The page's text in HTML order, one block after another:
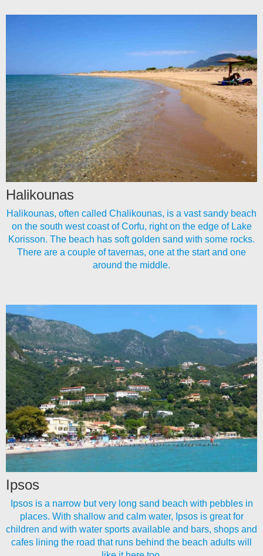
Halikounas
Halikounas, often called Chalikounas, is a vast sandy beach
on the south west coast of Corfu, right on the edge of Lake
Korisson. The beach has soft golden sand with some rocks.
There are a couple of tavernas, one at the start and one
around the middle.
Ipsos
Ipsos is a narrow but very long sand beach with pebbles in
places. With shallow and calm water, Ipsos is great for
children and with water sports available and bars, shops and
cafes lining the road that runs behind the beach adults will